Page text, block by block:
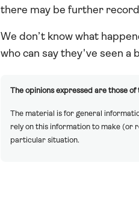
there may be further
We don’t know what
who can say they've seen a
The opinions expressed are those
The material is for general
rely on this information to make (or
particular situation.